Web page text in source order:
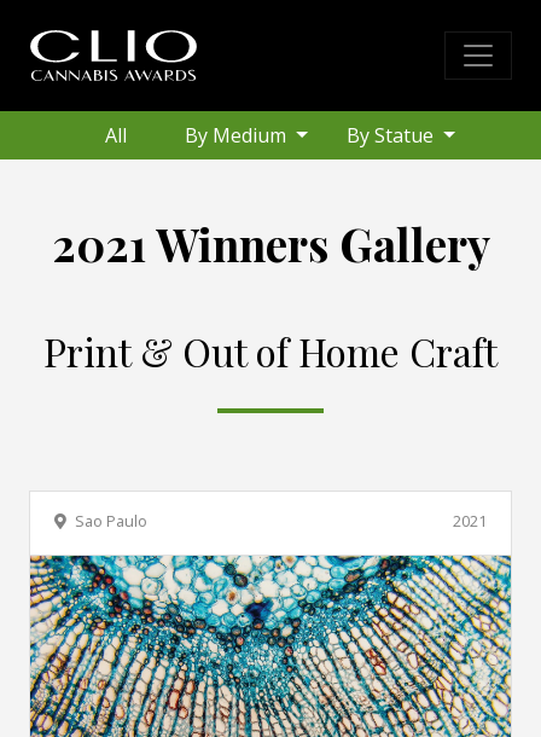
All By Medium By Statue
2021 Winners Gallery
Print & Out of Home Craft
2021
Sao Paulo